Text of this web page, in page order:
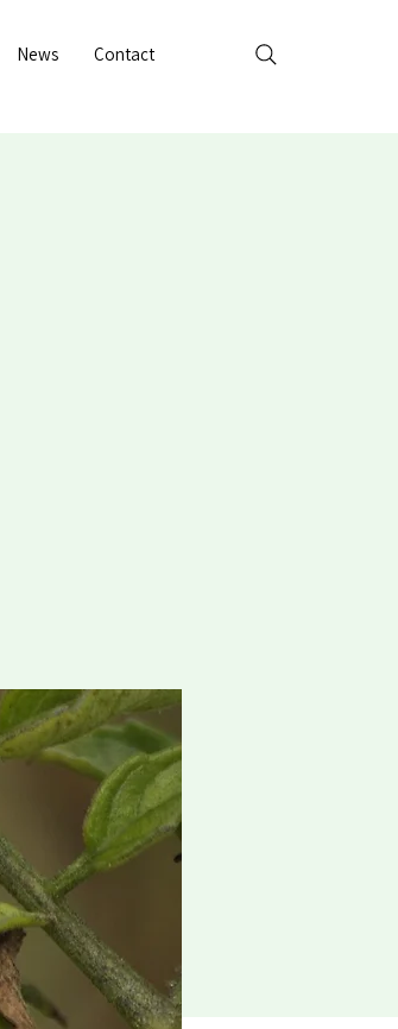
News Contact